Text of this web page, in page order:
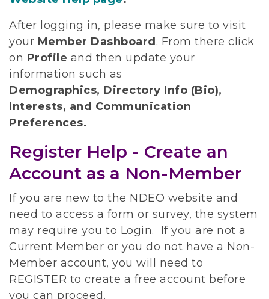
After logging in, please make sure to visit
your Member Dashboard . From there click
on Profile and then update your
information such as
Demographics, Directory Info (Bio),
Interests, and Communication
Preferences.
Register Help - Create an
Account as a Non-Member
If you are new to the NDEO website and
need to access a form or survey, the system
may require you to Login. If you are not a
Current Member or you do not have a Non-
Member account, you will need to
REGISTER to create a free account before
you can proceed.